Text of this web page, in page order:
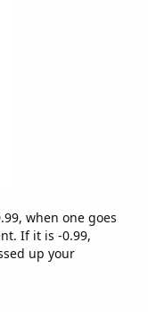
when one goes
If it is -0.99,
up your